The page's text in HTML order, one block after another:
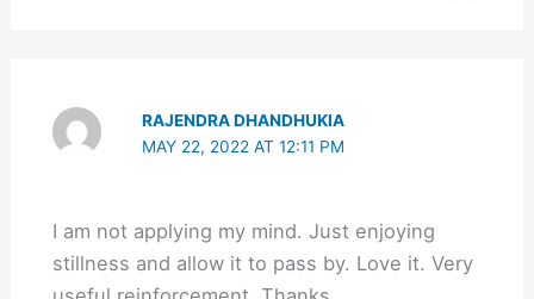
RAJENDRA DHANDHUKIA
MAY 22, 2022 AT 12:11 PM
I am not applying my mind. Just enjoying
stillness and allow it to pass by. Love it. Very